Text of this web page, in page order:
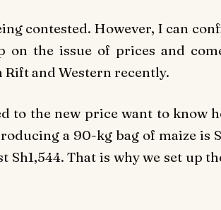
contested. However, I can
on the issue of prices and
and Western recently.
to the new price want to know
a 90-kg bag of maize is
That is why we set up